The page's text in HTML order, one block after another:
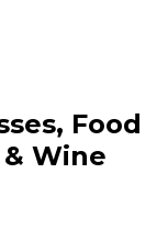
experiences
Food
Wine